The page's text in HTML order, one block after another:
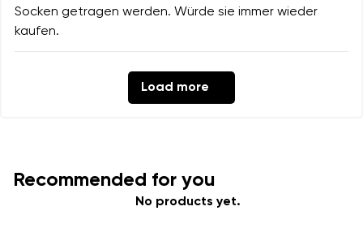
Socken getragen werden. Würde sie immer wieder
kaufen.
Load more
Recommended for you
No products yet.